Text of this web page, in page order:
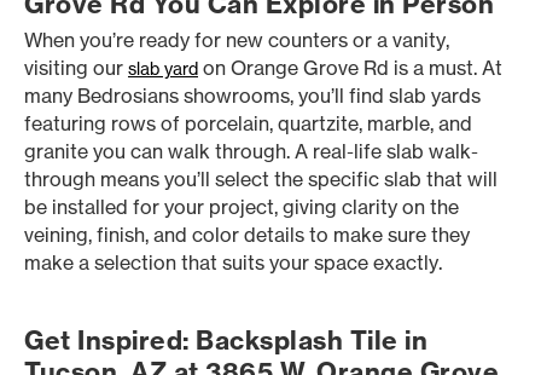
When you’re ready for new counters or a vanity,
visiting our slab yard on Orange Grove Rd is a must. At
many Bedrosians showrooms, you’ll find slab yards
featuring rows of porcelain, quartzite, marble, and
granite you can walk through. A real-life slab walk-
through means you’ll select the specific slab that will
be installed for your project, giving clarity on the
veining, finish, and color details to make sure they
make a selection that suits your space exactly.
Get Inspired: Backsplash Tile in